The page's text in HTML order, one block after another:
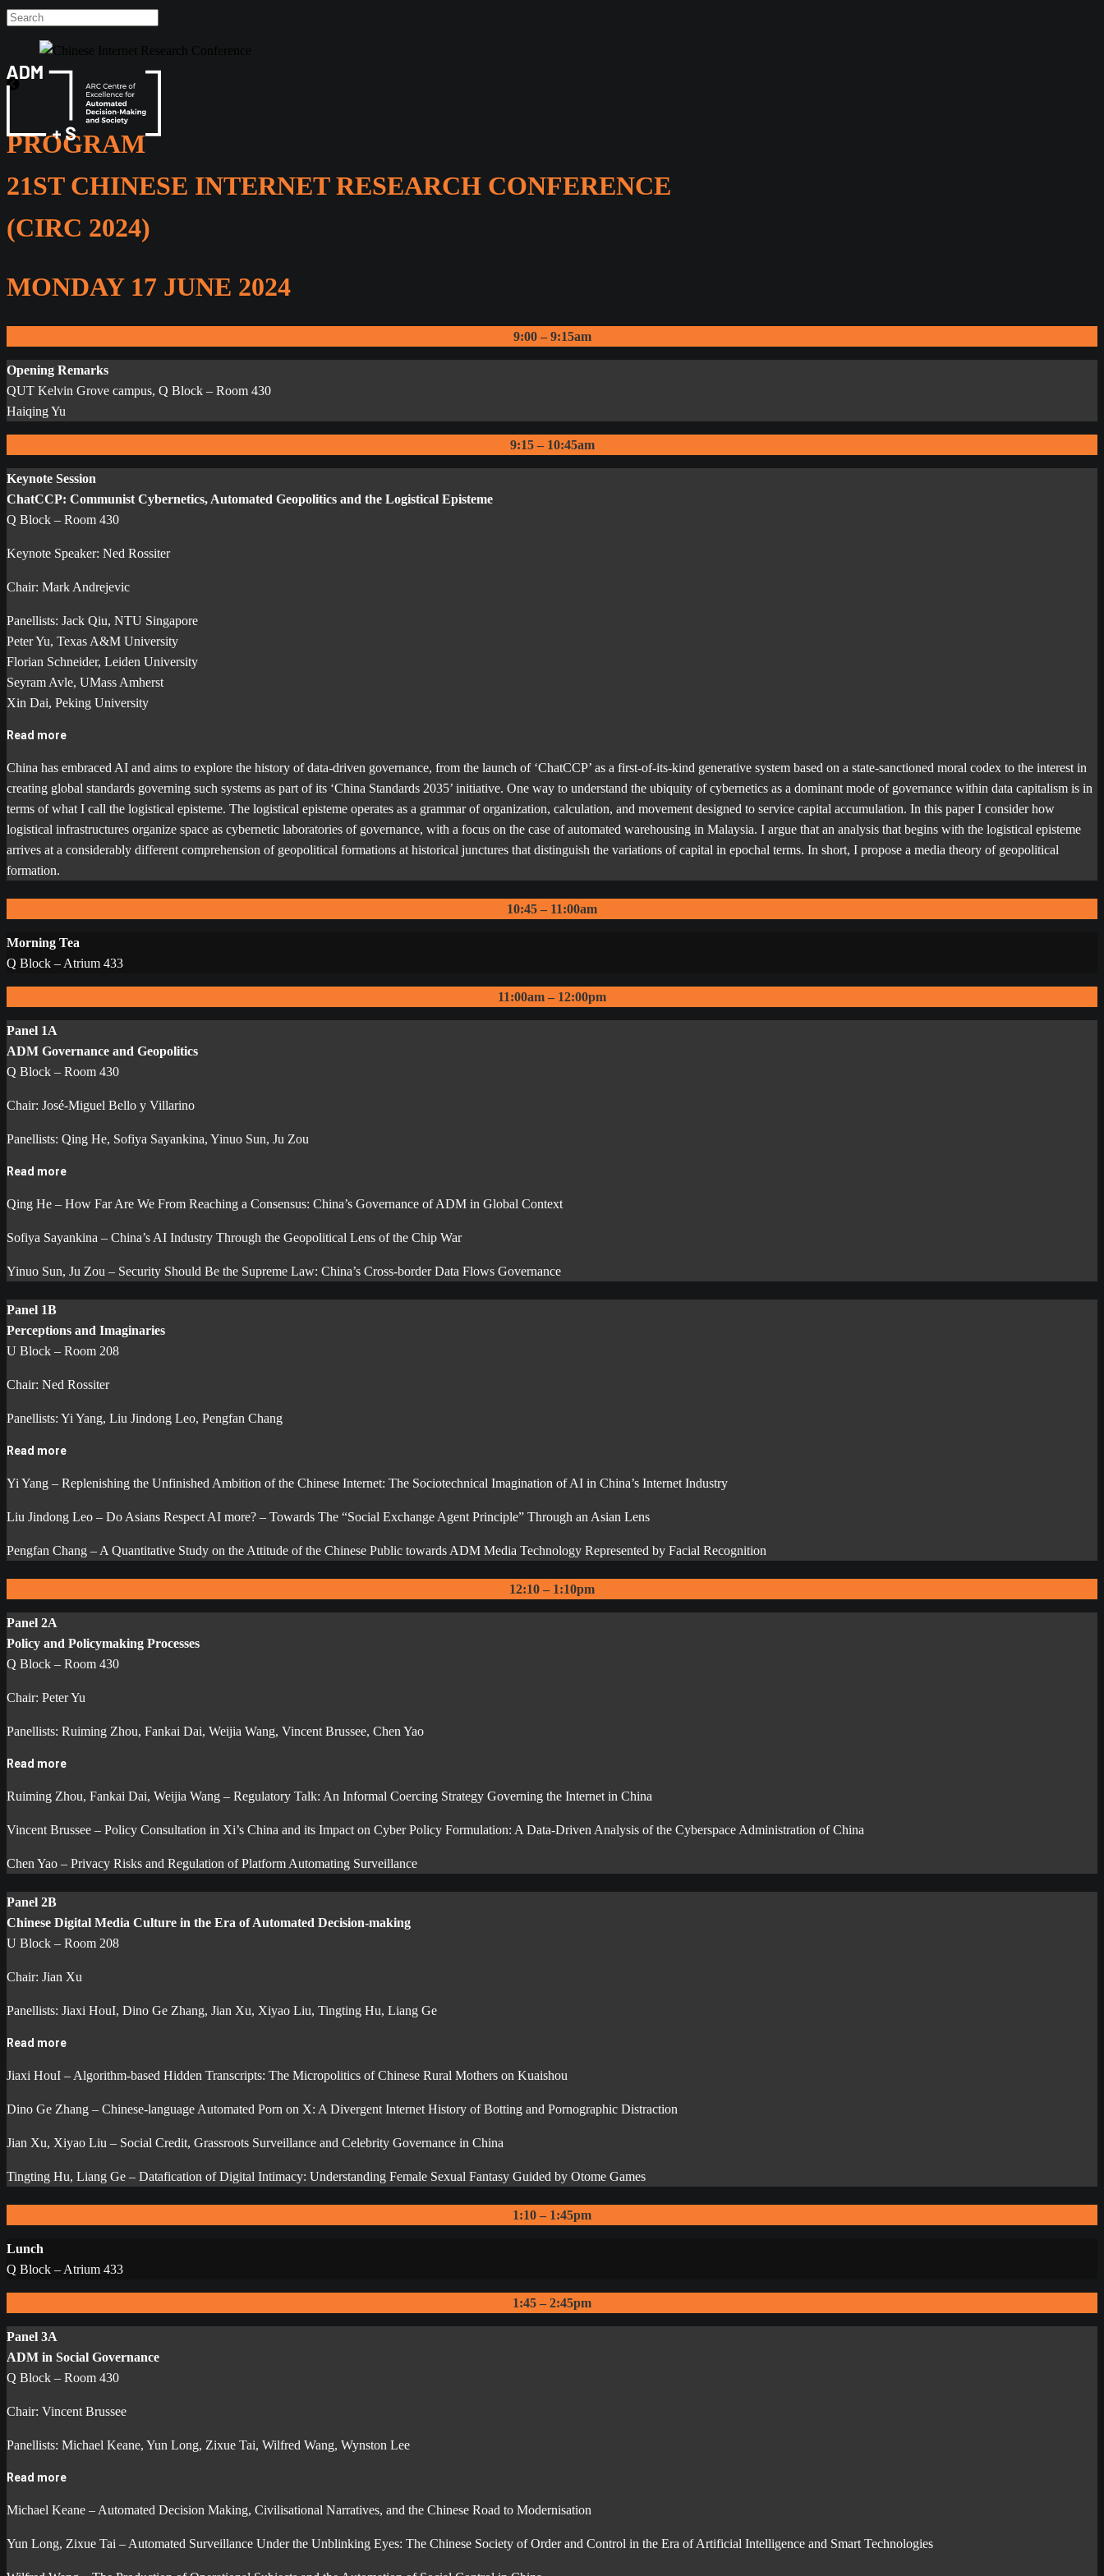
Skip
content
PROGRAM
21ST CHINESE INTERNET RESEARCH CONFERENCE
(CIRC 2024)
MONDAY 17 JUNE 2024
9:00 – 9:15am
Opening Remarks
QUT Kelvin Grove campus, Q Block – Room 430
Haiqing Yu
9:15 – 10:45am
Keynote Session
ChatCCP: Communist Cybernetics, Automated Geopolitics and the Logistical Episteme
Q Block – Room 430
Keynote Speaker: Ned Rossiter
Chair: Mark Andrejevic
Panellists: Jack Qiu, NTU Singapore
Peter Yu, Texas A&M University
Florian Schneider, Leiden University
Seyram Avle, UMass Amherst
Xin Dai, Peking University
Read more
China has embraced AI and aims to explore the history of data-driven governance, from the launch of ‘ChatCCP’ as a first-of-its-kind generative system based on a state-sanctioned moral codex to the interest in
creating global standards governing such systems as part of its ‘China Standards 2035’ initiative. One way to understand the ubiquity of cybernetics as a dominant mode of governance within data capitalism is in
terms of what I call the logistical episteme. The logistical episteme operates as a grammar of organization, calculation, and movement designed to service capital accumulation. In this paper I consider how
logistical infrastructures organize space as cybernetic laboratories of governance, with a focus on the case of automated warehousing in Malaysia. I argue that an analysis that begins with the logistical episteme
arrives at a considerably different comprehension of geopolitical formations at historical junctures that distinguish the variations of capital in epochal terms. In short, I propose a media theory of geopolitical
formation.
10:45 – 11:00am
Morning Tea
Q Block – Atrium 433
11:00am – 12:00pm
Panel 1A
ADM Governance and Geopolitics
Q Block – Room 430
Chair: José-Miguel Bello y Villarino
Panellists: Qing He, Sofiya Sayankina, Yinuo Sun, Ju Zou
Read more
Qing He – How Far Are We From Reaching a Consensus: China’s Governance of ADM in Global Context
Sofiya Sayankina – China’s AI Industry Through the Geopolitical Lens of the Chip War
Yinuo Sun, Ju Zou – Security Should Be the Supreme Law: China’s Cross-border Data Flows Governance
Panel 1B
Perceptions and Imaginaries
U Block – Room 208
Chair: Ned Rossiter
Panellists: Yi Yang, Liu Jindong Leo, Pengfan Chang
Read more
Yi Yang – Replenishing the Unfinished Ambition of the Chinese Internet: The Sociotechnical Imagination of AI in China’s Internet Industry
Liu Jindong Leo – Do Asians Respect AI more? – Towards The “Social Exchange Agent Principle” Through an Asian Lens
Pengfan Chang – A Quantitative Study on the Attitude of the Chinese Public towards ADM Media Technology Represented by Facial Recognition
12:10 – 1:10pm
Panel 2A
Policy and Policymaking Processes
Q Block – Room 430
Chair: Peter Yu
Panellists: Ruiming Zhou, Fankai Dai, Weijia Wang, Vincent Brussee, Chen Yao
Read more
Ruiming Zhou, Fankai Dai, Weijia Wang – Regulatory Talk: An Informal Coercing Strategy Governing the Internet in China
Vincent Brussee – Policy Consultation in Xi’s China and its Impact on Cyber Policy Formulation: A Data-Driven Analysis of the Cyberspace Administration of China
Chen Yao – Privacy Risks and Regulation of Platform Automating Surveillance
Panel 2B
Chinese Digital Media Culture in the Era of Automated Decision-making
U Block – Room 208
Chair: Jian Xu
Panellists: Jiaxi HouI, Dino Ge Zhang, Jian Xu, Xiyao Liu, Tingting Hu, Liang Ge
Read more
Jiaxi HouI – Algorithm-based Hidden Transcripts: The Micropolitics of Chinese Rural Mothers on Kuaishou
Dino Ge Zhang – Chinese-language Automated Porn on X: A Divergent Internet History of Botting and Pornographic Distraction
Jian Xu, Xiyao Liu – Social Credit, Grassroots Surveillance and Celebrity Governance in China
Tingting Hu, Liang Ge – Datafication of Digital Intimacy: Understanding Female Sexual Fantasy Guided by Otome Games
1:10 – 1:45pm
Lunch
Q Block – Atrium 433
1:45 – 2:45pm
Panel 3A
ADM in Social Governance
Q Block – Room 430
Chair: Vincent Brussee
Panellists: Michael Keane, Yun Long, Zixue Tai, Wilfred Wang, Wynston Lee
Read more
Michael Keane – Automated Decision Making, Civilisational Narratives, and the Chinese Road to Modernisation
Yun Long, Zixue Tai – Automated Surveillance Under the Unblinking Eyes: The Chinese Society of Order and Control in the Era of Artificial Intelligence and Smart Technologies